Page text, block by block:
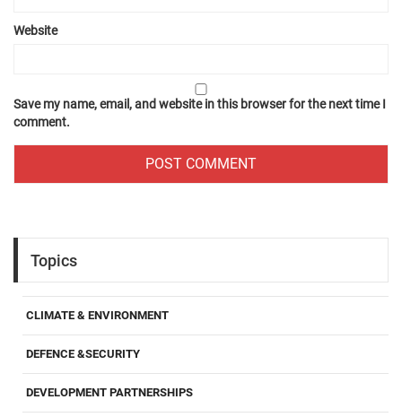
Website
Save my name, email, and website in this browser for the next time I
comment.
Topics
CLIMATE & ENVIRONMENT
DEFENCE &SECURITY
DEVELOPMENT PARTNERSHIPS